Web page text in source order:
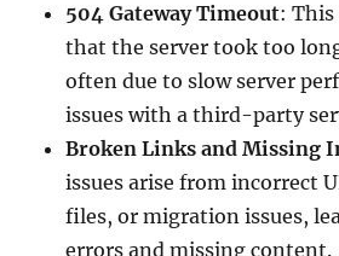
504 Gateway Timeout:
that the server took too
often due to slow server
issues with a third-party
Broken Links and Missing
issues arise from incorrect
files, or migration issues,
errors and missing content.